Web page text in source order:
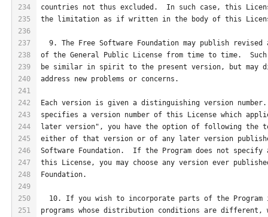
234
235
236
237
238
239
240
241
242
243
244
245
246
247
248
249
250
251
countries not thus excluded.  In such case, this
the limitation as if written in the body of this
9. The Free Software Foundation may publish revised
of the General Public License from time to time.
be similar in spirit to the present version, but
address new problems or concerns.
Each version is given a distinguishing version
specifies a version number of this License which
later version", you have the option of following the
either of that version or of any later version
Software Foundation.  If the Program does not specify
this License, you may choose any version ever
Foundation.
10. If you wish to incorporate parts of the Program
programs whose distribution conditions are